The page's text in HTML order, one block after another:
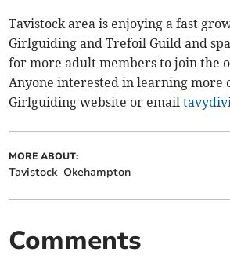
Tavistock area is enjoying a fast
Girlguiding and Trefoil Guild and
for more adult members to join the
Anyone interested in learning more
Girlguiding website or email
MORE ABOUT:
Tavistock Okehampton
Comments